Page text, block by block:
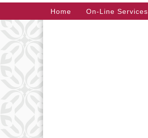
Main
Navigation
Home On-Line Services